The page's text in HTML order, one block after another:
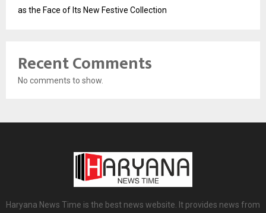
as the Face of Its New Festive Collection
Recent Comments
No comments to show.
Haryana News Time is the best news website. It provides news from